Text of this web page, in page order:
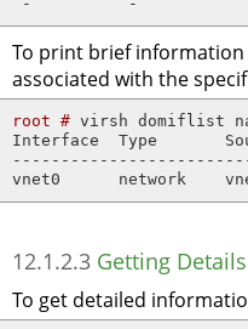
To print brief
associated with the
root # virsh domiflist
Interface  Type
vnet0      network
12.1.2.3 Getting
To get detailed